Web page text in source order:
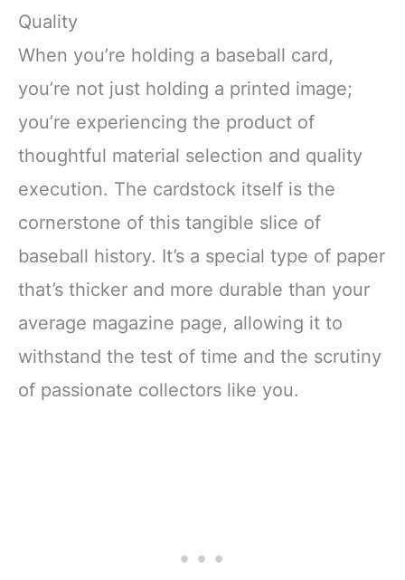
Quality
When you’re holding a baseball card,
you’re not just holding a printed image;
you’re experiencing the product of
thoughtful material selection and quality
execution. The cardstock itself is the
cornerstone of this tangible slice of
baseball history. It’s a special type of paper
that’s thicker and more durable than your
average magazine page, allowing it to
withstand the test of time and the scrutiny
of passionate collectors like you.